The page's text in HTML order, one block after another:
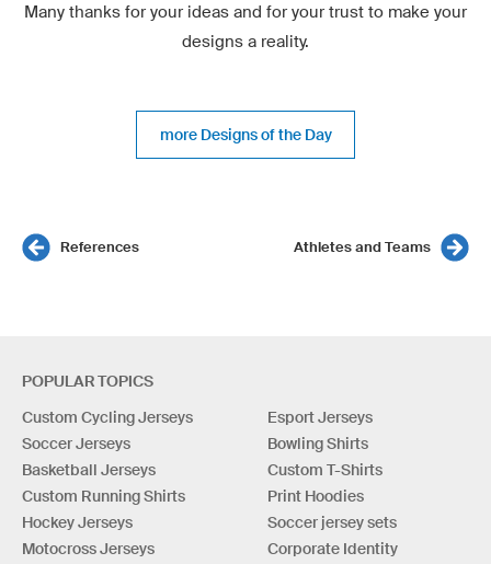
Many thanks for your ideas and for your trust to make your
designs a reality.
more Designs of the Day
References Athletes and Teams
POPULAR TOPICS
Custom Cycling Jerseys
Soccer Jerseys
Basketball Jerseys
Custom Running Shirts
Hockey Jerseys
Motocross Jerseys
Esport Jerseys
Bowling Shirts
Custom T-Shirts
Print Hoodies
Soccer jersey sets
Corporate Identity